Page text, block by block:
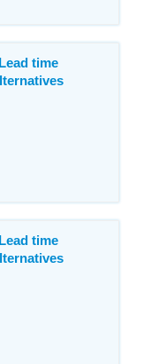
time
time